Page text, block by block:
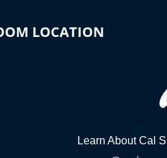
LOCATION
Learn About Cal